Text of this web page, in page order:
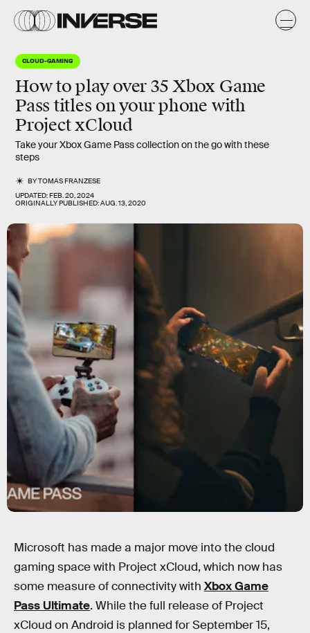
CLOUD-GAMING
How to play over 35 Xbox Game
Pass titles on your phone with
Project xCloud
Take your Xbox Game Pass collection on the go with these
steps
BYTOMAS FRANZESE
UPDATED:FEB. 20, 2024
ORIGINALLY PUBLISHED:AUG. 13, 2020
Microsoft has made a major move into the cloud
gaming space with Project xCloud, which now has
some measure of connectivity with Xbox Game
Pass Ultimate. While the full release of Project
xCloud on Android is planned for September 15,